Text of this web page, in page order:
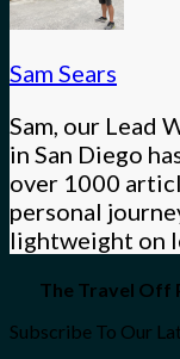
Sam Sears
Sam, our Lead
in San Diego
over 1000
personal
lightweight on
The Travel Off
Subscribe To Our